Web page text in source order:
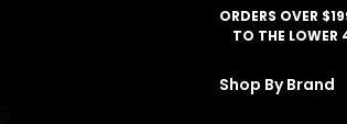
ORDERS OVER
TO THE LOWER
Shop By Brand